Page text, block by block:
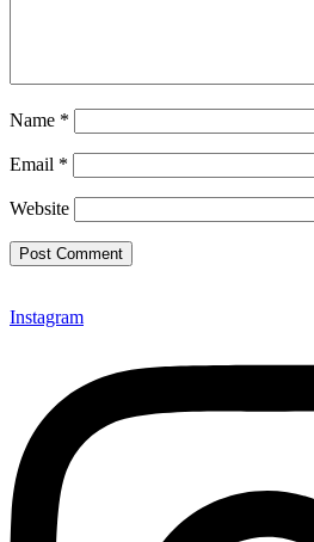
Name *
Email *
Website
Instagram